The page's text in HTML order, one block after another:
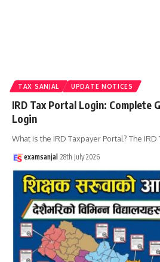
TAX SANJAL UPDATE NOTICES
IRD Tax Portal Login: Complete
Login
What is the IRD Taxpayer Portal? The
examsanjal 28th July 2026